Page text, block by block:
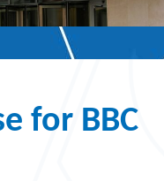
for BBC